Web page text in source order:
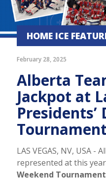
HOME ICE
February 28, 2025
Alberta
Jackpot at
Presidents’
Tournament
LAS VEGAS, NV, USA -
represented at this
Weekend Tournament